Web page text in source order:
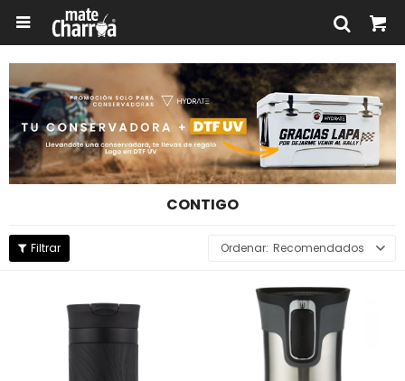

CONTIGO
Recomendados